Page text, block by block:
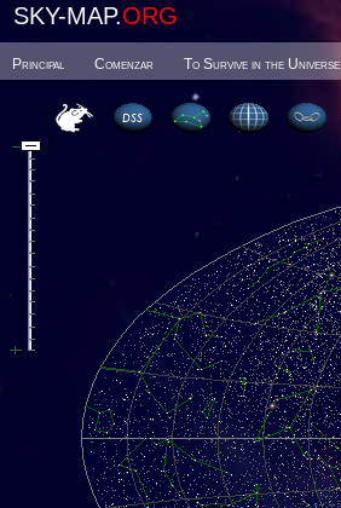
SKY-MAP.ORG
Principal Comenzar To Survive in the Universe